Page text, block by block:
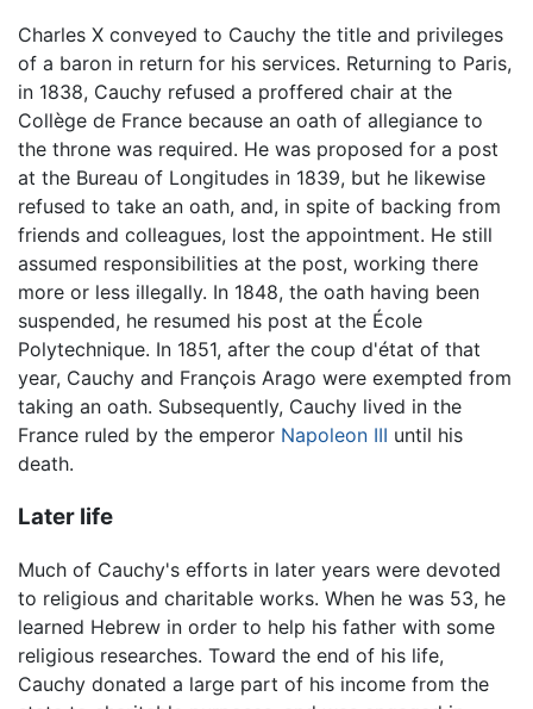
Charles X conveyed to Cauchy the title and privileges
of a baron in return for his services. Returning to Paris,
in 1838, Cauchy refused a proffered chair at the
Collège de France because an oath of allegiance to
the throne was required. He was proposed for a post
at the Bureau of Longitudes in 1839, but he likewise
refused to take an oath, and, in spite of backing from
friends and colleagues, lost the appointment. He still
assumed responsibilities at the post, working there
more or less illegally. In 1848, the oath having been
suspended, he resumed his post at the École
Polytechnique. In 1851, after the coup d'état of that
year, Cauchy and François Arago were exempted from
taking an oath. Subsequently, Cauchy lived in the
France ruled by the emperor Napoleon III until his
death.
Later life
Much of Cauchy's efforts in later years were devoted
to religious and charitable works. When he was 53, he
learned Hebrew in order to help his father with some
religious researches. Toward the end of his life,
Cauchy donated a large part of his income from the